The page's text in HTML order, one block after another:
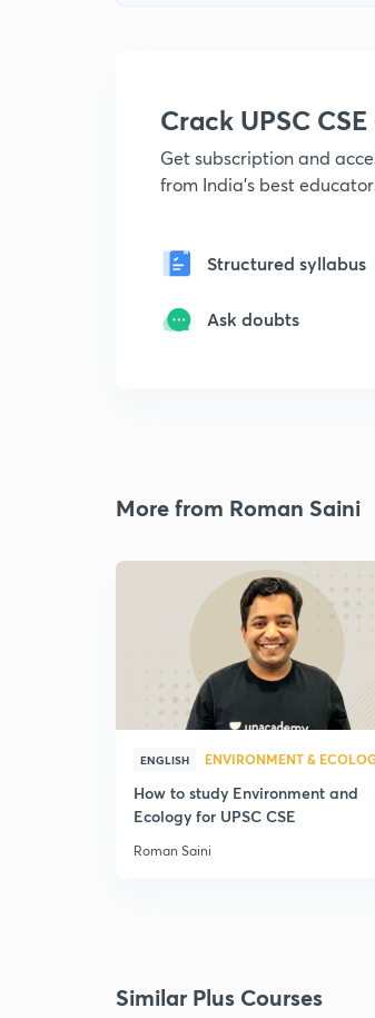
Crack UPSC
Get subscription and
from India's best
Structured syllabus
Ask doubts
More from Roman Saini
ENGLISH ENVIRONMENT &
How to study Environment and
Ecology for UPSC CSE
Roman Saini
Similar Plus Courses